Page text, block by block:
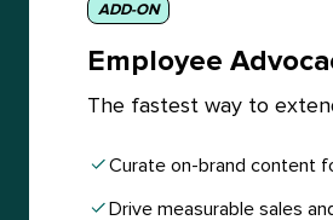
ADD-ON
Employee
The fastest way to
Curate on-brand content
Drive measurable sales